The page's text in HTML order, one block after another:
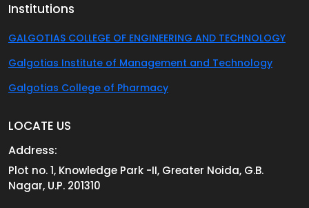
Institutions
GALGOTIAS COLLEGE OF ENGINEERING AND TECHNOLOGY
Galgotias Institute of Management and Technology
Galgotias College of Pharmacy
LOCATE US
Address:
Plot no. 1, Knowledge Park -II, Greater Noida, G.B.
Nagar, U.P. 201310